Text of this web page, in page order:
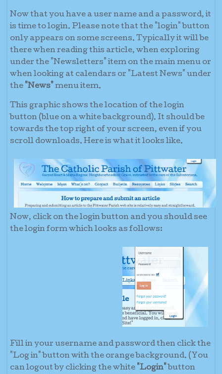
Now that you have a user name and a password, it
is time to login. Please note that the "login" button
only appears on some screens. Typically it will be
there when reading this article, when exploring
under the "Newsletters" item on the main menu or
when looking at calendars or "Latest News" under
the "News" menu item.
This graphic shows the location of the login
button (blue on a white background). It should be
towards the top right of your screen, even if you
scroll downloads. Here is what it looks like.
Now, click on the login button and you should see
the login form which looks as follows:
Fill in your username and password then click the
"Log in" button with the orange background. (You
can logout by clicking the white "Login"
button